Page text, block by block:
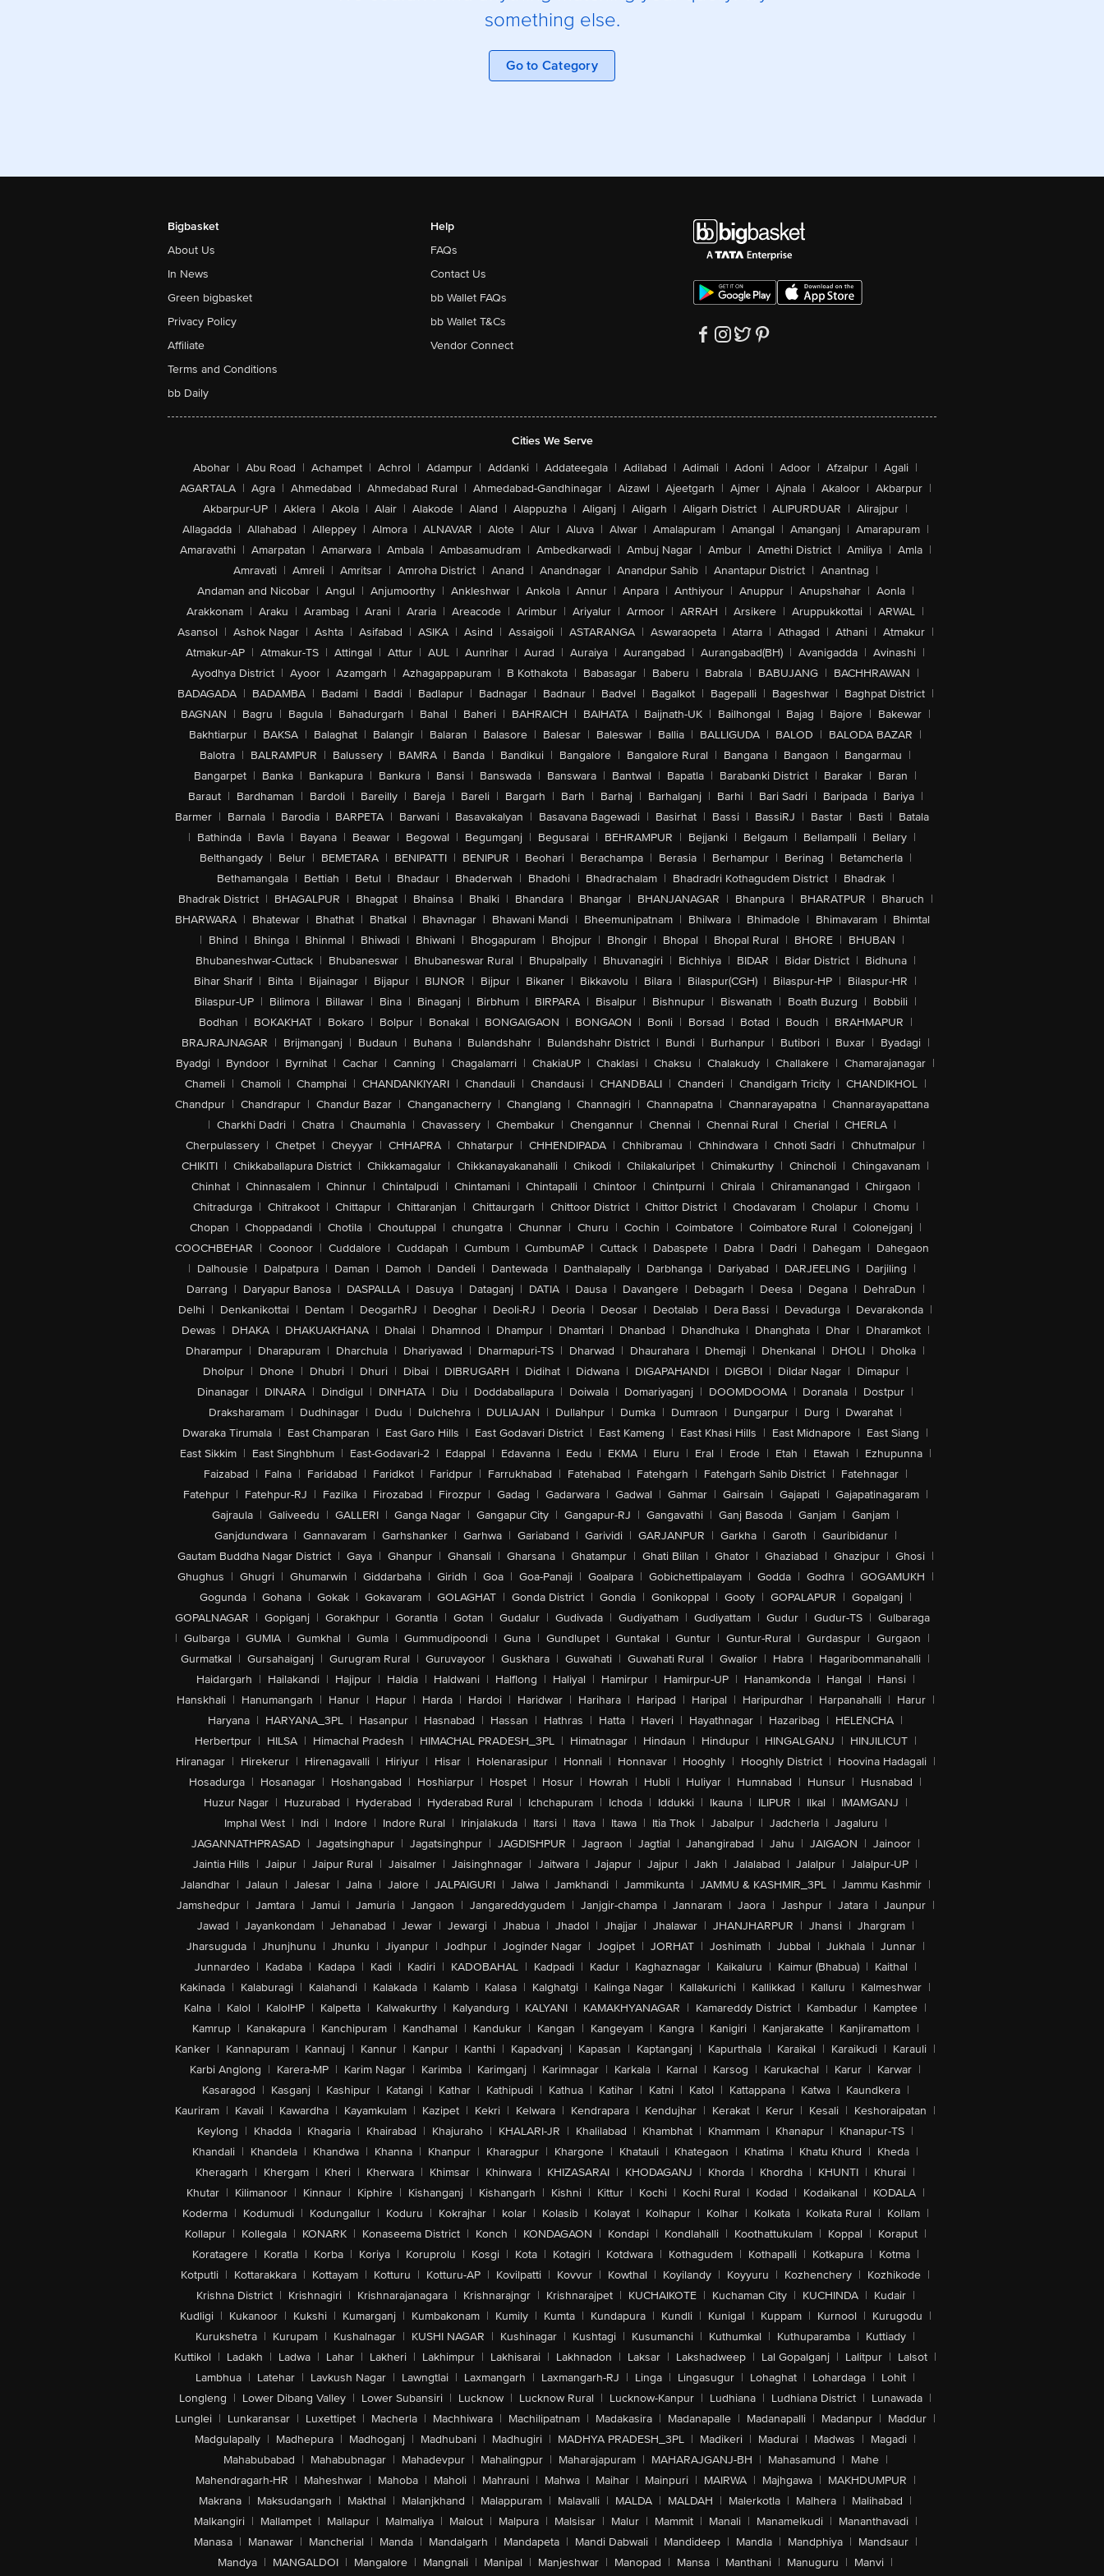
something else.
Go to Category
Bigbasket
About Us
In News
Green bigbasket
Privacy Policy
Affiliate
Terms and Conditions
bb Daily
Help
FAQs
Contact Us
bb Wallet FAQs
bb Wallet T&Cs
Vendor Connect
Cities We Serve
Abohar | Abu Road | Achampet | Achrol | Adampur | Addanki | Addateegala | Adilabad | Adimali | Adoni | Adoor | Afzalpur | Agali |
AGARTALA | Agra | Ahmedabad | Ahmedabad Rural | Ahmedabad-Gandhinagar | Aizawl | Ajeetgarh | Ajmer | Ajnala | Akaloor | Akbarpur |
Akbarpur-UP | Aklera | Akola | Alair | Alakode | Aland | Alappuzha | Aliganj | Aligarh | Aligarh District | ALIPURDUAR | Alirajpur |
Allagadda | Allahabad | Alleppey | Almora | ALNAVAR | Alote | Alur | Aluva | Alwar | Amalapuram | Amangal | Amanganj | Amarapuram |
Amaravathi | Amarpatan | Amarwara | Ambala | Ambasamudram | Ambedkarwadi | Ambuj Nagar | Ambur | Amethi District | Amiliya | Amla |
Amravati | Amreli | Amritsar | Amroha District | Anand | Anandnagar | Anandpur Sahib | Anantapur District | Anantnag |
Andaman and Nicobar | Angul | Anjumoorthy | Ankleshwar | Ankola | Annur | Anpara | Anthiyour | Anuppur | Anupshahar | Aonla |
Arakkonam | Araku | Arambag | Arani | Araria | Areacode | Arimbur | Ariyalur | Armoor | ARRAH | Arsikere | Aruppukkottai | ARWAL |
Asansol | Ashok Nagar | Ashta | Asifabad | ASIKA | Asind | Assaigoli | ASTARANGA | Aswaraopeta | Atarra | Athagad | Athani | Atmakur |
Atmakur-AP | Atmakur-TS | Attingal | Attur | AUL | Aunrihar | Aurad | Auraiya | Aurangabad | Aurangabad(BH) | Avanigadda | Avinashi |
Ayodhya District | Ayoor | Azamgarh | Azhagappapuram | B Kothakota | Babasagar | Baberu | Babrala | BABUJANG | BACHHRAWAN |
BADAGADA | BADAMBA | Badami | Baddi | Badlapur | Badnagar | Badnaur | Badvel | Bagalkot | Bagepalli | Bageshwar | Baghpat District |
BAGNAN | Bagru | Bagula | Bahadurgarh | Bahal | Baheri | BAHRAICH | BAIHATA | Baijnath-UK | Bailhongal | Bajag | Bajore | Bakewar |
Bakhtiarpur | BAKSA | Balaghat | Balangir | Balaran | Balasore | Balesar | Baleswar | Ballia | BALLIGUDA | BALOD | BALODA BAZAR |
Balotra | BALRAMPUR | Balussery | BAMRA | Banda | Bandikui | Bangalore | Bangalore Rural | Bangana | Bangaon | Bangarmau |
Bangarpet | Banka | Bankapura | Bankura | Bansi | Banswada | Banswara | Bantwal | Bapatla | Barabanki District | Barakar | Baran |
Baraut | Bardhaman | Bardoli | Bareilly | Bareja | Bareli | Bargarh | Barh | Barhaj | Barhalganj | Barhi | Bari Sadri | Baripada | Bariya |
Barmer | Barnala | Barodia | BARPETA | Barwani | Basavakalyan | Basavana Bagewadi | Basirhat | Bassi | BassiRJ | Bastar | Basti | Batala
| Bathinda | Bavla | Bayana | Beawar | Begowal | Begumganj | Begusarai | BEHRAMPUR | Bejjanki | Belgaum | Bellampalli | Bellary |
Belthangady | Belur | BEMETARA | BENIPATTI | BENIPUR | Beohari | Berachampa | Berasia | Berhampur | Berinag | Betamcherla |
Bethamangala | Bettiah | Betul | Bhadaur | Bhaderwah | Bhadohi | Bhadrachalam | Bhadradri Kothagudem District | Bhadrak |
Bhadrak District | BHAGALPUR | Bhagpat | Bhainsa | Bhalki | Bhandara | Bhangar | BHANJANAGAR | Bhanpura | BHARATPUR | Bharuch |
BHARWARA | Bhatewar | Bhathat | Bhatkal | Bhavnagar | Bhawani Mandi | Bheemunipatnam | Bhilwara | Bhimadole | Bhimavaram | Bhimtal
| Bhind | Bhinga | Bhinmal | Bhiwadi | Bhiwani | Bhogapuram | Bhojpur | Bhongir | Bhopal | Bhopal Rural | BHORE | BHUBAN |
Bhubaneshwar-Cuttack | Bhubaneswar | Bhubaneswar Rural | Bhupalpally | Bhuvanagiri | Bichhiya | BIDAR | Bidar District | Bidhuna |
Bihar Sharif | Bihta | Bijainagar | Bijapur | BIJNOR | Bijpur | Bikaner | Bikkavolu | Bilara | Bilaspur(CGH) | Bilaspur-HP | Bilaspur-HR |
Bilaspur-UP | Bilimora | Billawar | Bina | Binaganj | Birbhum | BIRPARA | Bisalpur | Bishnupur | Biswanath | Boath Buzurg | Bobbili |
Bodhan | BOKAKHAT | Bokaro | Bolpur | Bonakal | BONGAIGAON | BONGAON | Bonli | Borsad | Botad | Boudh | BRAHMAPUR |
BRAJRAJNAGAR | Brijmanganj | Budaun | Buhana | Bulandshahr | Bulandshahr District | Bundi | Burhanpur | Butibori | Buxar | Byadagi |
Byadgi | Byndoor | Byrnihat | Cachar | Canning | Chagalamarri | ChakiaUP | Chaklasi | Chaksu | Chalakudy | Challakere | Chamarajanagar |
Chameli | Chamoli | Champhai | CHANDANKIYARI | Chandauli | Chandausi | CHANDBALI | Chanderi | Chandigarh Tricity | CHANDIKHOL |
Chandpur | Chandrapur | Chandur Bazar | Changanacherry | Changlang | Channagiri | Channapatna | Channarayapatna | Channarayapattana
| Charkhi Dadri | Chatra | Chaumahla | Chavassery | Chembakur | Chengannur | Chennai | Chennai Rural | Cherial | CHERLA |
Cherpulassery | Chetpet | Cheyyar | CHHAPRA | Chhatarpur | CHHENDIPADA | Chhibramau | Chhindwara | Chhoti Sadri | Chhutmalpur |
CHIKITI | Chikkaballapura District | Chikkamagalur | Chikkanayakanahalli | Chikodi | Chilakaluripet | Chimakurthy | Chincholi | Chingavanam |
Chinhat | Chinnasalem | Chinnur | Chintalpudi | Chintamani | Chintapalli | Chintoor | Chintpurni | Chirala | Chiramanangad | Chirgaon |
Chitradurga | Chitrakoot | Chittapur | Chittaranjan | Chittaurgarh | Chittoor District | Chittor District | Chodavaram | Cholapur | Chomu |
Chopan | Choppadandi | Chotila | Choutuppal | chungatra | Chunnar | Churu | Cochin | Coimbatore | Coimbatore Rural | Colonejganj |
COOCHBEHAR | Coonoor | Cuddalore | Cuddapah | Cumbum | CumbumAP | Cuttack | Dabaspete | Dabra | Dadri | Dahegam | Dahegaon
| Dalhousie | Dalpatpura | Daman | Damoh | Dandeli | Dantewada | Danthalapally | Darbhanga | Dariyabad | DARJEELING | Darjiling |
Darrang | Daryapur Banosa | DASPALLA | Dasuya | Dataganj | DATIA | Dausa | Davangere | Debagarh | Deesa | Degana | DehraDun |
Delhi | Denkanikottai | Dentam | DeogarhRJ | Deoghar | Deoli-RJ | Deoria | Deosar | Deotalab | Dera Bassi | Devadurga | Devarakonda |
Dewas | DHAKA | DHAKUAKHANA | Dhalai | Dhamnod | Dhampur | Dhamtari | Dhanbad | Dhandhuka | Dhanghata | Dhar | Dharamkot |
Dharampur | Dharapuram | Dharchula | Dhariyawad | Dharmapuri-TS | Dharwad | Dhaurahara | Dhemaji | Dhenkanal | DHOLI | Dholka |
Dholpur | Dhone | Dhubri | Dhuri | Dibai | DIBRUGARH | Didihat | Didwana | DIGAPAHANDI | DIGBOI | Dildar Nagar | Dimapur |
Dinanagar | DINARA | Dindigul | DINHATA | Diu | Doddaballapura | Doiwala | Domariyaganj | DOOMDOOMA | Doranala | Dostpur |
Draksharamam | Dudhinagar | Dudu | Dulchehra | DULIAJAN | Dullahpur | Dumka | Dumraon | Dungarpur | Durg | Dwarahat |
Dwaraka Tirumala | East Champaran | East Garo Hills | East Godavari District | East Kameng | East Khasi Hills | East Midnapore | East Siang |
East Sikkim | East Singhbhum | East-Godavari-2 | Edappal | Edavanna | Eedu | EKMA | Eluru | Eral | Erode | Etah | Etawah | Ezhupunna |
Faizabad | Falna | Faridabad | Faridkot | Faridpur | Farrukhabad | Fatehabad | Fatehgarh | Fatehgarh Sahib District | Fatehnagar |
Fatehpur | Fatehpur-RJ | Fazilka | Firozabad | Firozpur | Gadag | Gadarwara | Gadwal | Gahmar | Gairsain | Gajapati | Gajapatinagaram |
Gajraula | Galiveedu | GALLERI | Ganga Nagar | Gangapur City | Gangapur-RJ | Gangavathi | Ganj Basoda | Ganjam | Ganjam |
Ganjdundwara | Gannavaram | Garhshanker | Garhwa | Gariaband | Garividi | GARJANPUR | Garkha | Garoth | Gauribidanur |
Gautam Buddha Nagar District | Gaya | Ghanpur | Ghansali | Gharsana | Ghatampur | Ghati Billan | Ghator | Ghaziabad | Ghazipur | Ghosi |
Ghughus | Ghugri | Ghumarwin | Giddarbaha | Giridh | Goa | Goa-Panaji | Goalpara | Gobichettipalayam | Godda | Godhra | GOGAMUKH |
Gogunda | Gohana | Gokak | Gokavaram | GOLAGHAT | Gonda District | Gondia | Gonikoppal | Gooty | GOPALAPUR | Gopalganj |
GOPALNAGAR | Gopiganj | Gorakhpur | Gorantla | Gotan | Gudalur | Gudivada | Gudiyatham | Gudiyattam | Gudur | Gudur-TS | Gulbaraga
| Gulbarga | GUMIA | Gumkhal | Gumla | Gummudipoondi | Guna | Gundlupet | Guntakal | Guntur | Guntur-Rural | Gurdaspur | Gurgaon |
Gurmatkal | Gursahaiganj | Gurugram Rural | Guruvayoor | Guskhara | Guwahati | Guwahati Rural | Gwalior | Habra | Hagaribommanahalli |
Haidargarh | Hailakandi | Hajipur | Haldia | Haldwani | Halflong | Haliyal | Hamirpur | Hamirpur-UP | Hanamkonda | Hangal | Hansi |
Hanskhali | Hanumangarh | Hanur | Hapur | Harda | Hardoi | Haridwar | Harihara | Haripad | Haripal | Haripurdhar | Harpanahalli | Harur |
Haryana | HARYANA_3PL | Hasanpur | Hasnabad | Hassan | Hathras | Hatta | Haveri | Hayathnagar | Hazaribag | HELENCHA |
Herbertpur | HILSA | Himachal Pradesh | HIMACHAL PRADESH_3PL | Himatnagar | Hindaun | Hindupur | HINGALGANJ | HINJILICUT |
Hiranagar | Hirekerur | Hirenagavalli | Hiriyur | Hisar | Holenarasipur | Honnali | Honnavar | Hooghly | Hooghly District | Hoovina Hadagali |
Hosadurga | Hosanagar | Hoshangabad | Hoshiarpur | Hospet | Hosur | Howrah | Hubli | Huliyar | Humnabad | Hunsur | Husnabad |
Huzur Nagar | Huzurabad | Hyderabad | Hyderabad Rural | Ichchapuram | Ichoda | Iddukki | Ikauna | ILIPUR | Ilkal | IMAMGANJ |
Imphal West | Indi | Indore | Indore Rural | Irinjalakuda | Itarsi | Itava | Itawa | Itia Thok | Jabalpur | Jadcherla | Jagaluru |
JAGANNATHPRASAD | Jagatsinghapur | Jagatsinghpur | JAGDISHPUR | Jagraon | Jagtial | Jahangirabad | Jahu | JAIGAON | Jainoor |
Jaintia Hills | Jaipur | Jaipur Rural | Jaisalmer | Jaisinghnagar | Jaitwara | Jajapur | Jajpur | Jakh | Jalalabad | Jalalpur | Jalalpur-UP |
Jalandhar | Jalaun | Jalesar | Jalna | Jalore | JALPAIGURI | Jalwa | Jamkhandi | Jammikunta | JAMMU & KASHMIR_3PL | Jammu Kashmir |
Jamshedpur | Jamtara | Jamui | Jamuria | Jangaon | Jangareddygudem | Janjgir-champa | Jannaram | Jaora | Jashpur | Jatara | Jaunpur |
Jawad | Jayankondam | Jehanabad | Jewar | Jewargi | Jhabua | Jhadol | Jhajjar | Jhalawar | JHANJHARPUR | Jhansi | Jhargram |
Jharsuguda | Jhunjhunu | Jhunku | Jiyanpur | Jodhpur | Joginder Nagar | Jogipet | JORHAT | Joshimath | Jubbal | Jukhala | Junnar |
Junnardeo | Kadaba | Kadapa | Kadi | Kadiri | KADOBAHAL | Kadpadi | Kadur | Kaghaznagar | Kaikaluru | Kaimur (Bhabua) | Kaithal |
Kakinada | Kalaburagi | Kalahandi | Kalakada | Kalamb | Kalasa | Kalghatgi | Kalinga Nagar | Kallakurichi | Kallikkad | Kalluru | Kalmeshwar |
Kalna | Kalol | KalolHP | Kalpetta | Kalwakurthy | Kalyandurg | KALYANI | KAMAKHYANAGAR | Kamareddy District | Kambadur | Kamptee |
Kamrup | Kanakapura | Kanchipuram | Kandhamal | Kandukur | Kangan | Kangeyam | Kangra | Kanigiri | Kanjarakatte | Kanjiramattom |
Kanker | Kannapuram | Kannauj | Kannur | Kanpur | Kanthi | Kapadvanj | Kapasan | Kaptanganj | Kapurthala | Karaikal | Karaikudi | Karauli |
Karbi Anglong | Karera-MP | Karim Nagar | Karimba | Karimganj | Karimnagar | Karkala | Karnal | Karsog | Karukachal | Karur | Karwar |
Kasaragod | Kasganj | Kashipur | Katangi | Kathar | Kathipudi | Kathua | Katihar | Katni | Katol | Kattappana | Katwa | Kaundkera |
Kauriram | Kavali | Kawardha | Kayamkulam | Kazipet | Kekri | Kelwara | Kendrapara | Kendujhar | Kerakat | Kerur | Kesali | Keshoraipatan |
Keylong | Khadda | Khagaria | Khairabad | Khajuraho | KHALARI-JR | Khalilabad | Khambhat | Khammam | Khanapur | Khanapur-TS |
Khandali | Khandela | Khandwa | Khanna | Khanpur | Kharagpur | Khargone | Khatauli | Khategaon | Khatima | Khatu Khurd | Kheda |
Kheragarh | Khergam | Kheri | Kherwara | Khimsar | Khinwara | KHIZASARAI | KHODAGANJ | Khorda | Khordha | KHUNTI | Khurai |
Khutar | Kilimanoor | Kinnaur | Kiphire | Kishanganj | Kishangarh | Kishni | Kittur | Kochi | Kochi Rural | Kodad | Kodaikanal | KODALA |
Koderma | Kodumudi | Kodungallur | Koduru | Kokrajhar | kolar | Kolasib | Kolayat | Kolhapur | Kolhar | Kolkata | Kolkata Rural | Kollam |
Kollapur | Kollegala | KONARK | Konaseema District | Konch | KONDAGAON | Kondapi | Kondlahalli | Koothattukulam | Koppal | Koraput |
Koratagere | Koratla | Korba | Koriya | Koruprolu | Kosgi | Kota | Kotagiri | Kotdwara | Kothagudem | Kothapalli | Kotkapura | Kotma |
Kotputli | Kottarakkara | Kottayam | Kotturu | Kotturu-AP | Kovilpatti | Kovvur | Kowthal | Koyilandy | Koyyuru | Kozhenchery | Kozhikode |
Krishna District | Krishnagiri | Krishnarajanagara | Krishnarajngr | Krishnarajpet | KUCHAIKOTE | Kuchaman City | KUCHINDA | Kudair |
Kudligi | Kukanoor | Kukshi | Kumarganj | Kumbakonam | Kumily | Kumta | Kundapura | Kundli | Kunigal | Kuppam | Kurnool | Kurugodu |
Kurukshetra | Kurupam | Kushalnagar | KUSHI NAGAR | Kushinagar | Kushtagi | Kusumanchi | Kuthumkal | Kuthuparamba | Kuttiady |
Kuttikol | Ladakh | Ladwa | Lahar | Lakheri | Lakhimpur | Lakhisarai | Lakhnadon | Laksar | Lakshadweep | Lal Gopalganj | Lalitpur | Lalsot |
Lambhua | Latehar | Lavkush Nagar | Lawngtlai | Laxmangarh | Laxmangarh-RJ | Linga | Lingasugur | Lohaghat | Lohardaga | Lohit |
Longleng | Lower Dibang Valley | Lower Subansiri | Lucknow | Lucknow Rural | Lucknow-Kanpur | Ludhiana | Ludhiana District | Lunawada |
Lunglei | Lunkaransar | Luxettipet | Macherla | Machhiwara | Machilipatnam | Madakasira | Madanapalle | Madanapalli | Madanpur | Maddur |
Madgulapally | Madhepura | Madhoganj | Madhubani | Madhugiri | MADHYA PRADESH_3PL | Madikeri | Madurai | Madwas | Magadi |
Mahabubabad | Mahabubnagar | Mahadevpur | Mahalingpur | Maharajapuram | MAHARAJGANJ-BH | Mahasamund | Mahe |
Mahendragarh-HR | Maheshwar | Mahoba | Maholi | Mahrauni | Mahwa | Maihar | Mainpuri | MAIRWA | Majhgawa | MAKHDUMPUR |
Makrana | Maksudangarh | Makthal | Malanjkhand | Malappuram | Malavalli | MALDA | MALDAH | Malerkotla | Malhera | Malihabad |
Malkangiri | Mallampet | Mallapur | Malmaliya | Malout | Malpura | Malsisar | Malur | Mammit | Manali | Manamelkudi | Mananthavadi |
Manasa | Manawar | Mancherial | Manda | Mandalgarh | Mandapeta | Mandi Dabwali | Mandideep | Mandla | Mandphiya | Mandsaur |
Mandya | MANGALDOI | Mangalore | Mangnali | Manipal | Manjeshwar | Manopad | Mansa | Manthani | Manuguru | Manvi |